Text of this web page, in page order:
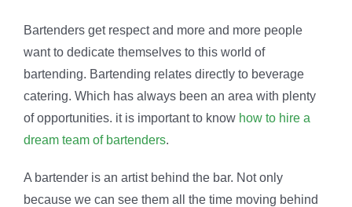
Bartenders get respect and more and more people
want to dedicate themselves to this world of
bartending. Bartending relates directly to beverage
catering. Which has always been an area with plenty
of opportunities. it is important to know how to hire a
dream team of bartenders.
A bartender is an artist behind the bar. Not only
because we can see them all the time moving behind